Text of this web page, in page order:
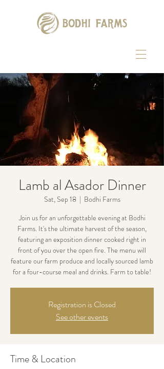
Lamb al Asador Dinner
Sat, Sep 18
  |
Bodhi Farms
Join us for an unforgettable evening at Bodhi
Farms. It's the ultimate harvest of the season,
featuring an exposition dinner cooked right in
front of you over the open fire. The menu will
feature our farm produce and locally sourced lamb
for a four-course meal and drinks. Farm to table!
Registration is Closed
See other events
Time & Location